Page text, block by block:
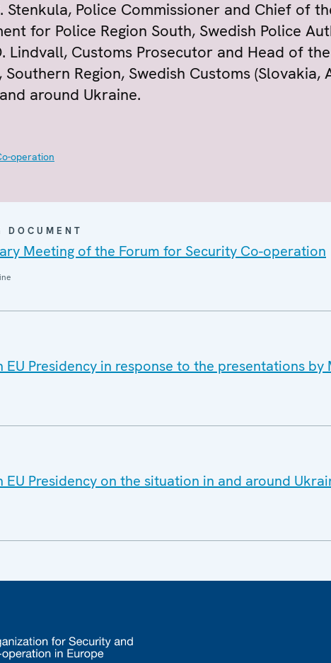
Stenkula, Police Commissioner and Chief of
for Police Region South, Swedish Police
Lindvall, Customs Prosecutor and Head of
Region, Swedish Customs (Slovakia,
around Ukraine.
operation
DOCUMENT
Meeting of the Forum for Security Co-operation
Presidency in response to the presentations by
Presidency on the situation in and around